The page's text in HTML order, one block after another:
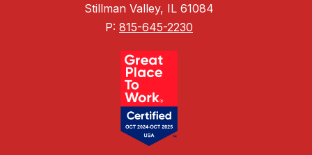
Stillman Valley, IL 61084
P: 815-645-2230